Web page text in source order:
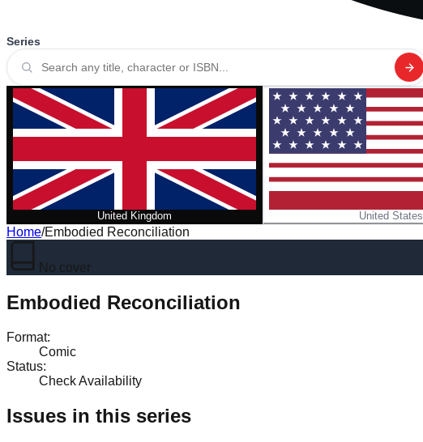
Series
United Kingdom United States
Home/Embodied Reconciliation
No cover
Embodied Reconciliation
Format:
Comic
Status:
Check Availability
Issues in this series